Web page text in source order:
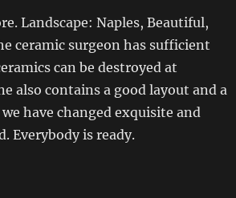
Landscape: Naples, Beautiful,
ceramic surgeon has sufficient
can be destroyed at
also contains a good layout and a
have changed exquisite and
Everybody is ready.